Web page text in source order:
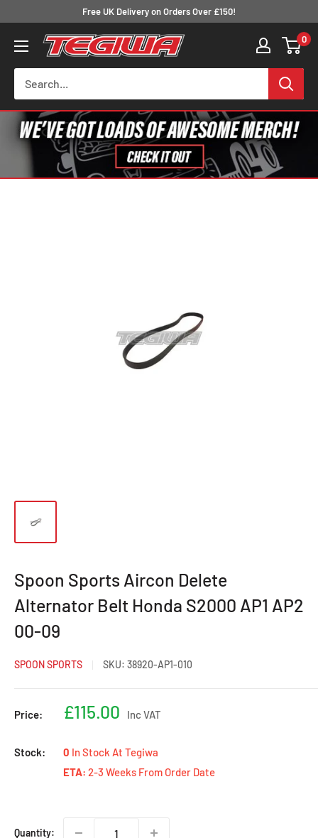
content
Free UK Delivery on Orders Over £150!
Tegiwa 0
Spoon Sports Aircon Delete
Alternator Belt Honda S2000 AP1 AP2
00-09
SPOON SPORTS SKU: 38920-AP1-010
Price:
Sale
£115.00 Inc VAT
Stock: 0 In Stock At Tegiwa
ETA: 2-3 Weeks From Order Date
Quantity: